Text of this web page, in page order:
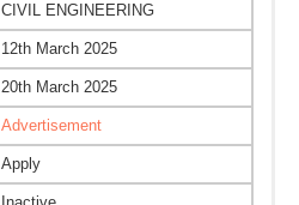
CIVIL ENGINEERING
12th March 2025
20th March 2025
Advertisement
Apply